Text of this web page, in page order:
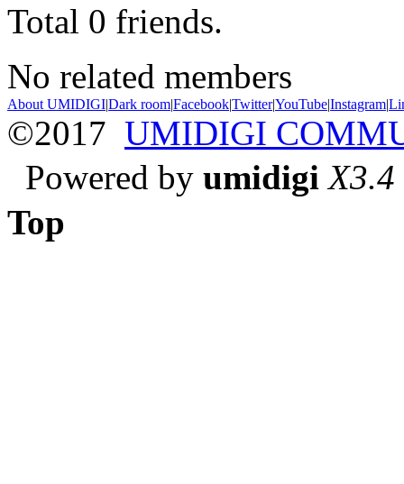
Total 0 friends.
No related members
About UMIDIGI|Dark room|Facebook|Twitter|YouTube|Instagram|
©2017 UMIDIGI
Powered by umidigi X3.4
Top